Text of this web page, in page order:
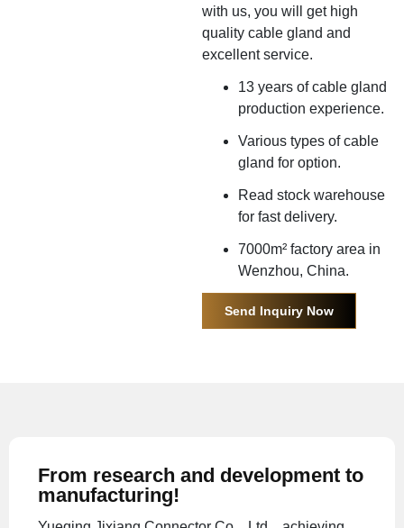
with us, you will get high
quality cable gland and
excellent service.
13 years of cable gland
production experience.
Various types of cable
gland for option.
Read stock warehouse
for fast delivery.
7000m² factory area in
Wenzhou, China.
Send Inquiry Now
From research and development to
manufacturing!